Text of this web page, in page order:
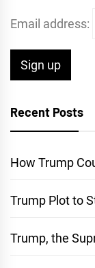
Email address:
Recent Posts
How Trump
Trump Plot to
Trump, the